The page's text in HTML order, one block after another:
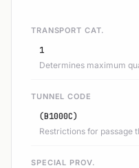
TRANSPORT CAT.
1
Determines maximum
TUNNEL CODE
(B1000C)
Restrictions for passage
SPECIAL PROV.